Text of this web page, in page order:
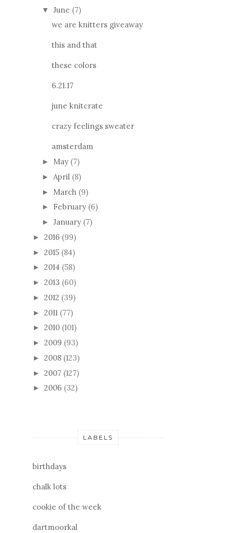
▼ June (7)
we are knitters giveaway
this and that
these colors
6.21.17
june knitcrate
crazy feelings sweater
amsterdam
► May (7)
► April (8)
► March (9)
► February (6)
► January (7)
► 2016 (99)
► 2015 (84)
► 2014 (58)
► 2013 (60)
► 2012 (39)
► 2011 (77)
► 2010 (101)
► 2009 (93)
► 2008 (123)
► 2007 (127)
► 2006 (32)
LABELS
birthdays
chalk lots
cookie of the week
dartmoorkal